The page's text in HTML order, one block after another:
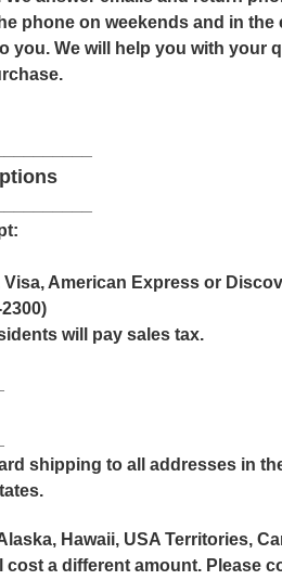
phone on weekends and in the
you. We will help you with your
American Express or
will pay sales tax.
shipping to all addresses in
Hawaii, USA Territories,
cost a different amount. Please